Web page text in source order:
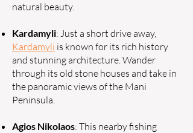
natural beauty.
Kardamyli: Just a short drive away,
Kardamyli is known for its rich history
and stunning architecture. Wander
through its old stone houses and take in
the panoramic views of the Mani
Peninsula.
Agios Nikolaos: This nearby fishing